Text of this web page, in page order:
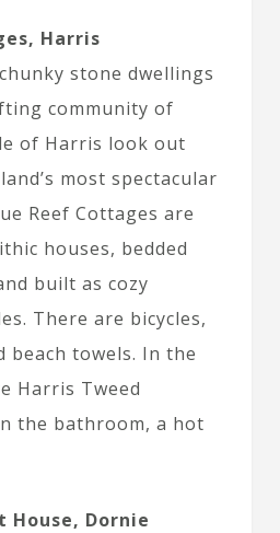
Harris
stone dwellings
community of
of Harris look out
most spectacular
Reef Cottages are
houses, bedded
built as cozy
There are bicycles,
beach towels. In the
Harris Tweed
the bathroom, a hot
House, Dornie